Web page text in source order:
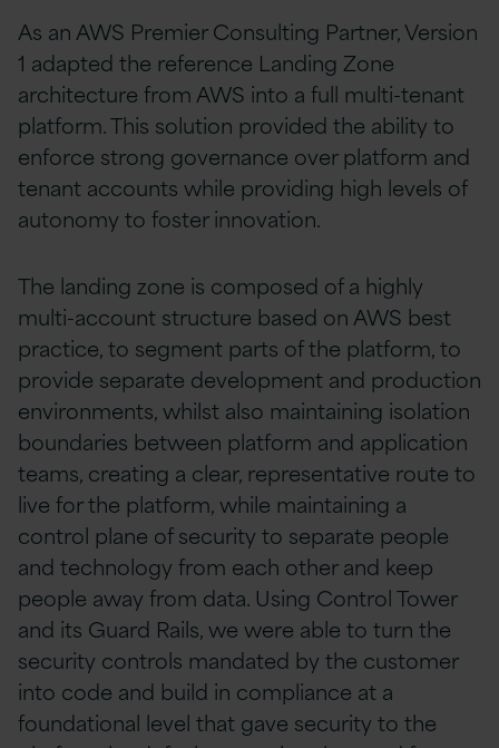
As an AWS Premier Consulting Partner, Version
1 adapted the reference Landing Zone
architecture from AWS into a full multi-tenant
platform. This solution provided the ability to
enforce strong governance over platform and
tenant accounts while providing high levels of
autonomy to foster innovation.
The landing zone is composed of a highly
multi-account structure based on AWS best
practice, to segment parts of the platform, to
provide separate development and production
environments, whilst also maintaining isolation
boundaries between platform and application
teams, creating a clear, representative route to
live for the platform, while maintaining a
control plane of security to separate people
and technology from each other and keep
people away from data. Using Control Tower
and its Guard Rails, we were able to turn the
security controls mandated by the customer
into code and build in compliance at a
foundational level that gave security to the